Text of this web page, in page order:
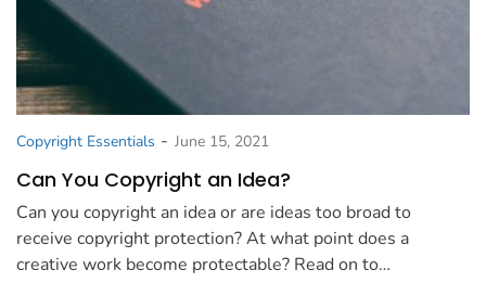
Copyright Essentials - June 15, 2021
Can You Copyright an Idea?
Can you copyright an idea or are ideas too broad to
receive copyright protection? At what point does a
creative work become protectable? Read on to…